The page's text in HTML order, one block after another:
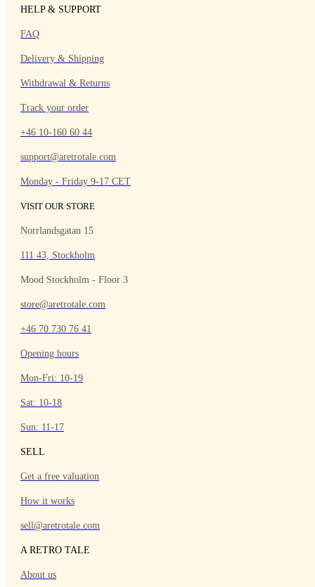
HELP & SUPPORT
FAQ
Delivery & Shipping
Withdrawal & Returns
Track your order
+46 10-160 60 44
support@aretrotale.com
Monday - Friday 9-17 CET
VISIT OUR STORE
Norrlandsgatan 15
111 43, Stockholm
Mood Stockholm - Floor 3
store@aretrotale.com
+46 70 730 76 41
Opening hours
Mon-Fri: 10-19
Sat: 10-18
Sun: 11-17
SELL
Get a free valuation
How it works
sell@aretrotale.com
A RETRO TALE
About us